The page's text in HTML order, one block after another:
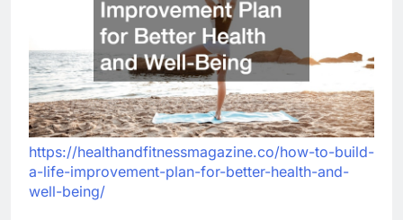
https://healthandfitnessmagazine.co/how-to-build-
a-life-improvement-plan-for-better-health-and-
well-being/